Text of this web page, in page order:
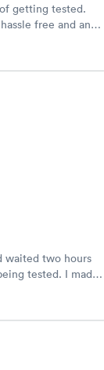
getting tested.
free and and
waited two hours
tested. I made